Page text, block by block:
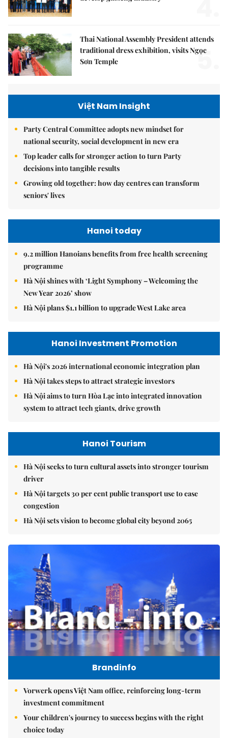
Thai National Assembly President attends
traditional dress exhibition, visits Ngọc
Sơn Temple
5.
Việt Nam Insight
Party Central Committee adopts new mindset for
national security, social development in new era
Top leader calls for stronger action to turn Party
decisions into tangible results
Growing old together: how day centres can transform
seniors' lives
Hanoi today
9.2 million Hanoians benefits from free health screening
programme
Hà Nội shines with ‘Light Symphony – Welcoming the
New Year 2026’ show
Hà Nội plans $1.1 billion to upgrade West Lake area
Hanoi Investment Promotion
Hà Nội's 2026 international economic integration plan
Hà Nội takes steps to attract strategic investors
Hà Nội aims to turn Hòa Lạc into integrated innovation
system to attract tech giants, drive growth
Hanoi Tourism
Hà Nội seeks to turn cultural assets into stronger tourism
driver
Hà Nội targets 30 per cent public transport use to ease
congestion
Hà Nội sets vision to become global city beyond 2065
Brandinfo
Vorwerk opens Việt Nam office, reinforcing long-term
investment commitment
Your children's journey to success begins with the right
choice today